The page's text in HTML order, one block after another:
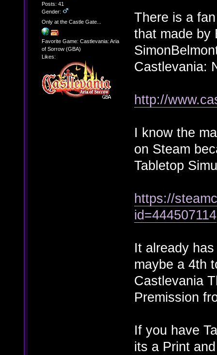
Posts: 41
Gender:
Only at the Castle Gate...
Favorite Game: Castlevania: Aria
of Sorrow (GBA)
Likes:
There is a
that made by
Castlevania:
http://
I know the
on Steam
Tabletop
https://
id=444507114
It already
maybe a 4th
Castlevania
Premission
If you have
its a Print